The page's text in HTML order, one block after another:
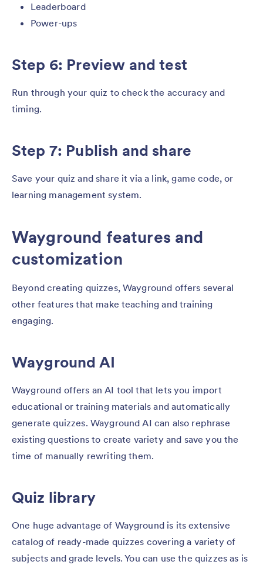
Leaderboard
Power-ups
Step 6: Preview and test
Run through your quiz to check the accuracy and
timing.
Step 7: Publish and share
Save your quiz and share it via a link, game code, or
learning management system.
Wayground features and
customization
Beyond creating quizzes, Wayground offers several
other features that make teaching and training
engaging.
Wayground AI
Wayground offers an AI tool that lets you import
educational or training materials and automatically
generate quizzes. Wayground AI can also rephrase
existing questions to create variety and save you the
time of manually rewriting them.
Quiz library
One huge advantage of Wayground is its extensive
catalog of ready-made quizzes covering a variety of
subjects and grade levels. You can use the quizzes as is